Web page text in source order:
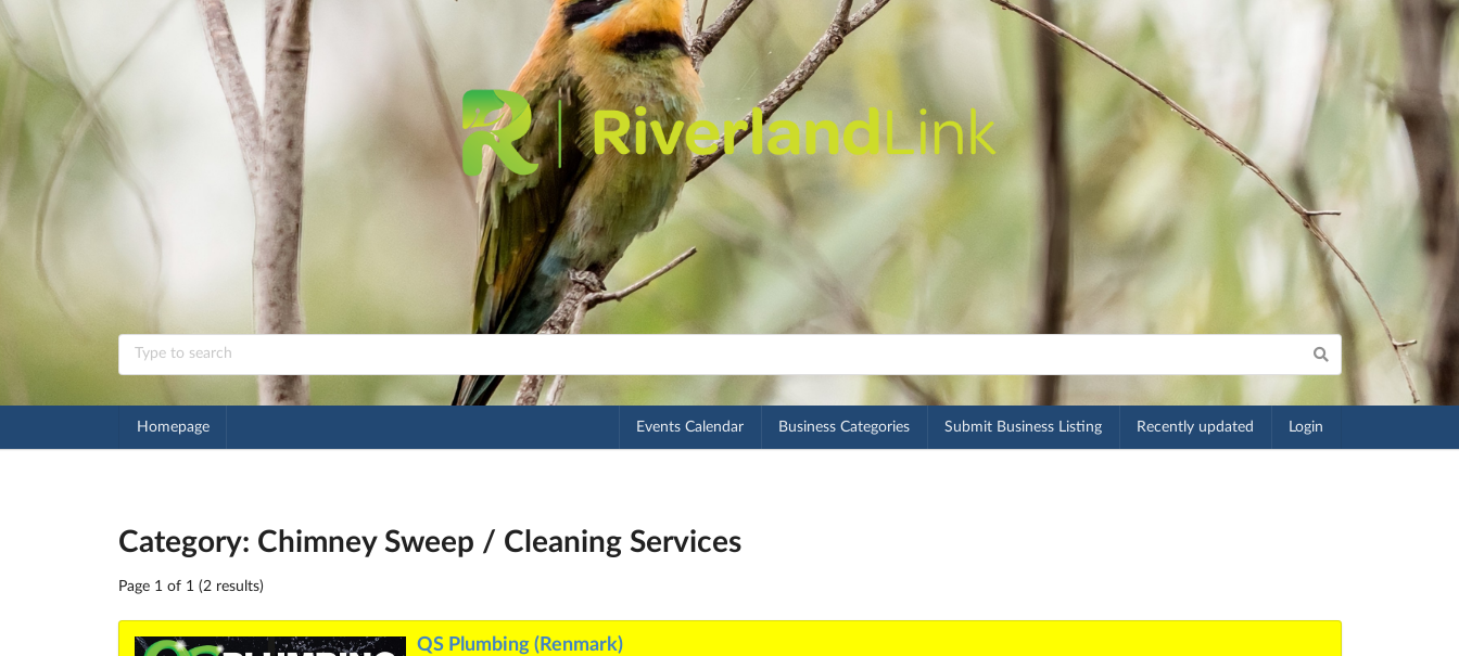
Homepage Events Calendar Business Categories Submit Business Listing Recently updated Login
Category: Chimney Sweep / Cleaning Services
Page 1 of 1 (2 results)
QS Plumbing (Renmark)